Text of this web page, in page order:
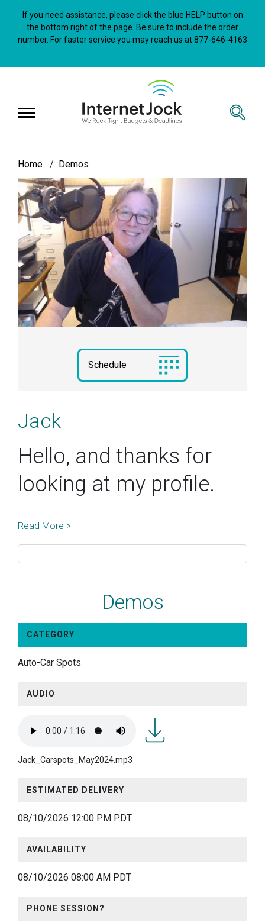
If you need assistance, please click the blue HELP button on
the bottom right of the page. Be sure to include the order
number. For faster service you may reach us at 877-646-4163
Breadcrumb
Home Demos
Schedule
Jack
Hello, and thanks for
looking at my profile.
Read More >
Demos
CATEGORY
Auto-Car Spots
AUDIO
Jack_Carspots_May2024.mp3
ESTIMATED DELIVERY
08/10/2026 12:00 PM PDT
AVAILABILITY
08/10/2026 08:00 AM PDT
PHONE SESSION?